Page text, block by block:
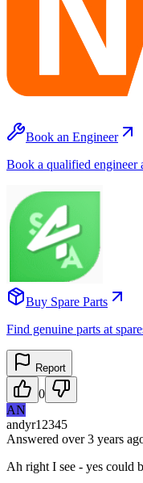
Book an Engineer
Book a qualified engineer
Buy Spare Parts
Find genuine parts at
Report
0
AN
andyr12345
Answered over 3 years
Ah right I see - yes could